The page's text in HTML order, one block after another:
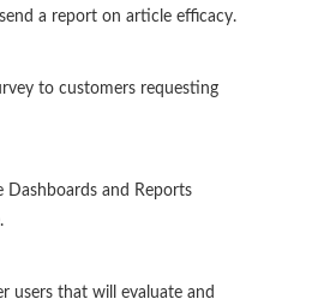
a report on article efficacy.
to customers requesting
Dashboards and Reports
users that will evaluate and